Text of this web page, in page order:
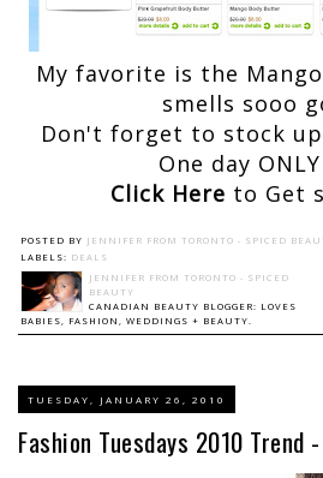
My favorite is the
smells sooo
Don't forget to stock
One day
Click Here to Get
POSTED BY JENNIFER FROM TORONTO - SPICED
LABELS: DEALS
JENNIFER FROM TORONTO - SPICED
BEAUTY
CANADIAN BEAUTY BLOGGER: LOVES
BABIES, FASHION, WEDDINGS + BEAUTY.
TUESDAY, JANUARY 26, 2010
Fashion Tuesdays 2010 Trend